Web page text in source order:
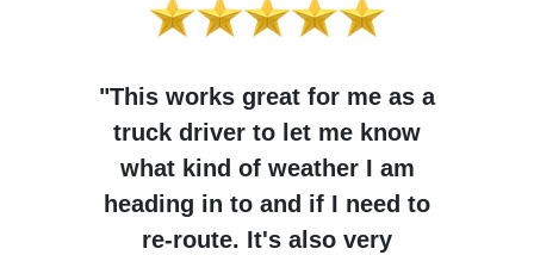
"This works great for me as a
truck driver to let me know
what kind of weather I am
heading in to and if I need to
re-route. It's also very